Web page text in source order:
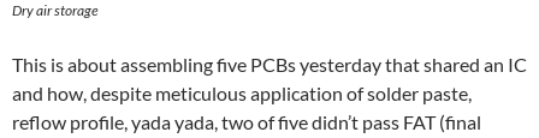
Dry air storage
This is about assembling five PCBs yesterday that shared an IC
and how, despite meticulous application of solder paste,
reflow profile, yada yada, two of five didn’t pass FAT (final